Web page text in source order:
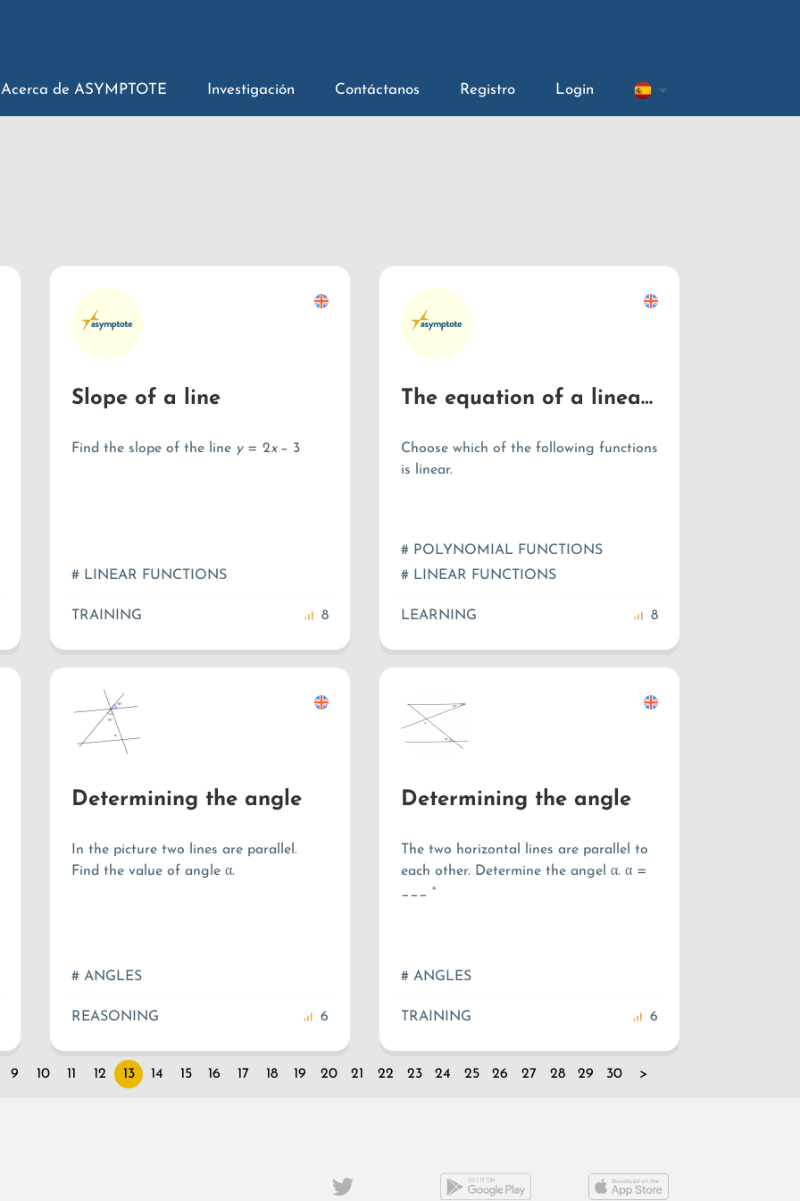
Acerca de ASYMPTOTE Investigación Contáctanos Registro Login
Slope of a line
Find the slope of the line y = 2x − 3
# LINEAR FUNCTIONS
TRAINING 8
The equation of a linear function
Choose which of the following functions
is linear.
# POLYNOMIAL FUNCTIONS
# LINEAR FUNCTIONS
LEARNING 8
Determining the angle
In the picture two lines are parallel.
Find the value of angle α.
# ANGLES
REASONING 6
Determining the angle
The two horizontal lines are parallel to
each other. Determine the angel α. α =
___ °
# ANGLES
TRAINING 6
9 10 11 12 13 14 15 16 17 18 19 20 21 22 23 24 25 26 27 28 29 30 >